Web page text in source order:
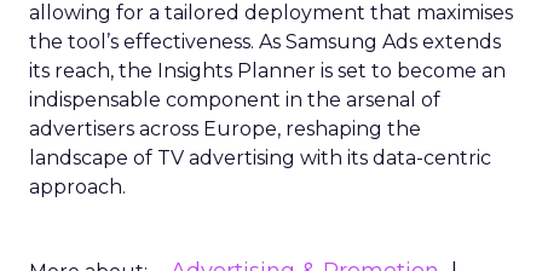
allowing for a tailored deployment that maximises
the tool’s effectiveness. As Samsung Ads extends
its reach, the Insights Planner is set to become an
indispensable component in the arsenal of
advertisers across Europe, reshaping the
landscape of TV advertising with its data-centric
approach.